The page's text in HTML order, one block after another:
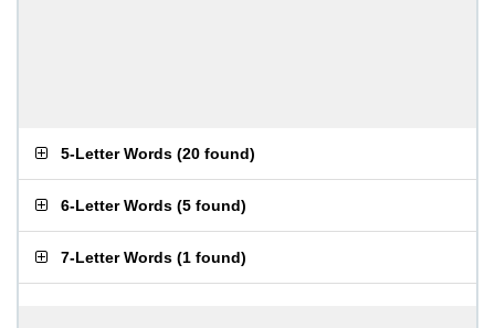
5-Letter Words (20 found)
6-Letter Words (5 found)
7-Letter Words (1 found)